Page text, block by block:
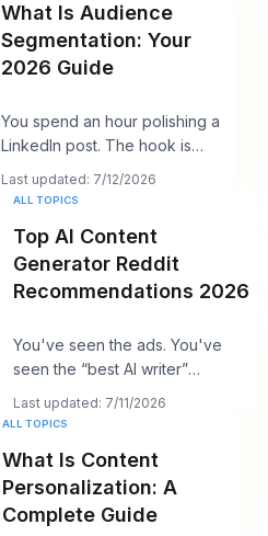
What Is Audience
Segmentation: Your
2026 Guide
You spend an hour polishing a
LinkedIn post. The hook is
strong. The insight is solid. You
hit publi
Last updated: 7/12/2026
ALL TOPICS
Top AI Content
Generator Reddit
Recommendations 2026
You've seen the ads. You've
seen the “best AI writer”
roundups that all somehow
recommend the same t
Last updated: 7/11/2026
ALL TOPICS
What Is Content
Personalization: A
Complete Guide